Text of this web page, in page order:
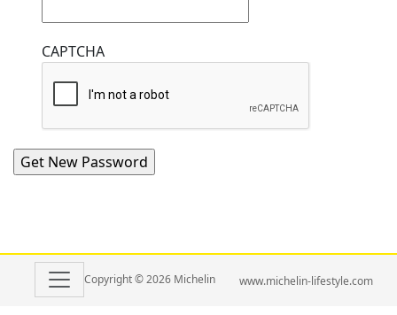
CAPTCHA
Copyright © 2026 Michelin www.michelin-lifestyle.com